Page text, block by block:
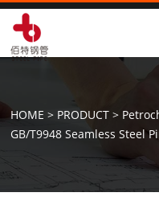
HOME > PRODUCT >
GB/T9948 Seamless Steel